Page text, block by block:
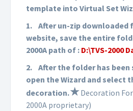
template into Virtual Set
1. After un-zip
website, save the entire
2000A path of : D:\TVS-2000
2. After the folder has been
open the Wizard and select
decoration.★Decoration
2000A proprietary)